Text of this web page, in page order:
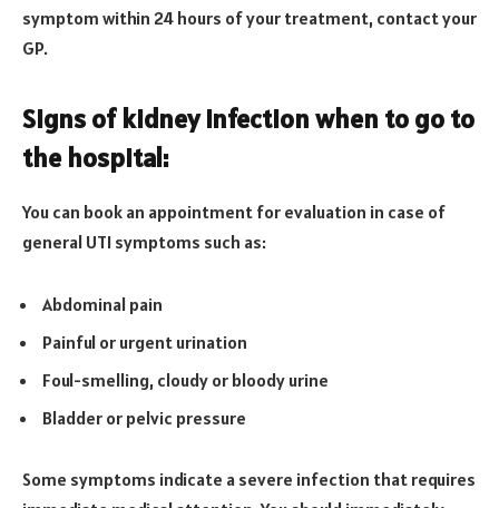
symptom within 24 hours of your treatment, contact your
GP.
Signs of kidney infection when to go to
the hospital:
You can book an appointment for evaluation in case of
general UTI symptoms such as:
Abdominal pain
Painful or urgent urination
Foul-smelling, cloudy or bloody urine
Bladder or pelvic pressure
Some symptoms indicate a severe infection that requires